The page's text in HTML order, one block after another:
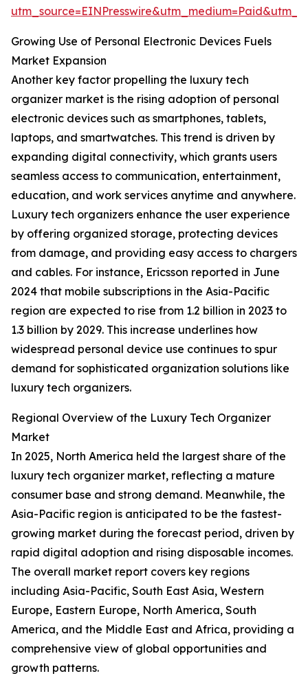
Growing Use of Personal Electronic Devices Fuels
Market Expansion
Another key factor propelling the luxury tech
organizer market is the rising adoption of personal
electronic devices such as smartphones, tablets,
laptops, and smartwatches. This trend is driven by
expanding digital connectivity, which grants users
seamless access to communication, entertainment,
education, and work services anytime and anywhere.
Luxury tech organizers enhance the user experience
by offering organized storage, protecting devices
from damage, and providing easy access to chargers
and cables. For instance, Ericsson reported in June
2024 that mobile subscriptions in the Asia-Pacific
region are expected to rise from 1.2 billion in 2023 to
1.3 billion by 2029. This increase underlines how
widespread personal device use continues to spur
demand for sophisticated organization solutions like
luxury tech organizers.
Regional Overview of the Luxury Tech Organizer
Market
In 2025, North America held the largest share of the
luxury tech organizer market, reflecting a mature
consumer base and strong demand. Meanwhile, the
Asia-Pacific region is anticipated to be the fastest-
growing market during the forecast period, driven by
rapid digital adoption and rising disposable incomes.
The overall market report covers key regions
including Asia-Pacific, South East Asia, Western
Europe, Eastern Europe, North America, South
America, and the Middle East and Africa, providing a
comprehensive view of global opportunities and
growth patterns.